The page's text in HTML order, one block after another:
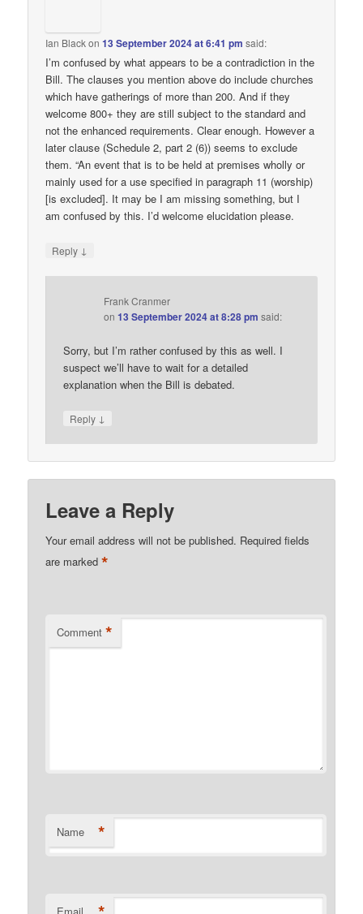
Ian Blackon13 September 2024 at 6:41 pm said:
I’m confused by what appears to be a contradiction in the
Bill. The clauses you mention above do include churches
which have gatherings of more than 200. And if they
welcome 800+ they are still subject to the standard and
not the enhanced requirements. Clear enough. However a
later clause (Schedule 2, part 2 (6)) seems to exclude
them. “An event that is to be held at premises wholly or
mainly used for a use specified in paragraph 11 (worship)
[is excluded]. It may be I am missing something, but I
am confused by this. I’d welcome elucidation please.
Reply ↓
Frank Cranmer
on13 September 2024 at 8:28 pm said:
Sorry, but I’m rather confused by this as well. I
suspect we’ll have to wait for a detailed
explanation when the Bill is debated.
Reply ↓
Leave a Reply
Your email address will not be published. Required fields
are marked*
Comment *
Name *
Email